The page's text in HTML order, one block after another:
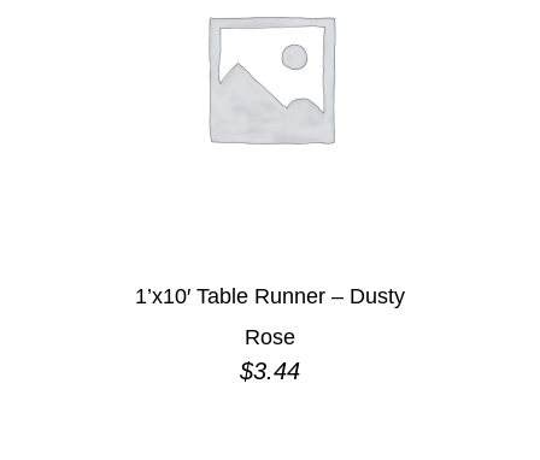
1’x10′ Table Runner – Dusty
Rose
$3.44